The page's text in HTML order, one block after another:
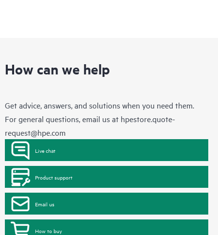
How can we help
Get advice, answers, and solutions when you need them.
For general questions, email us at hpestore.quote-
request@hpe.com
Live chat
Product support
Email us
How to buy